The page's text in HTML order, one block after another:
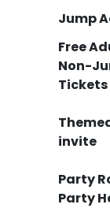
Jump
Free
Non-
Tickets
invite
Party
Party